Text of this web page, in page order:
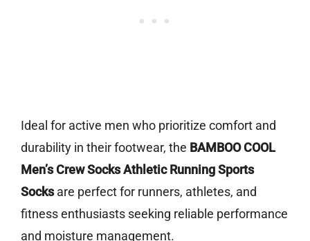
Ideal for active men who prioritize comfort and
durability in their footwear, the BAMBOO COOL
Men’s Crew Socks Athletic Running Sports
Socksare perfect for runners, athletes, and
fitness enthusiasts seeking reliable performance
and moisture management.